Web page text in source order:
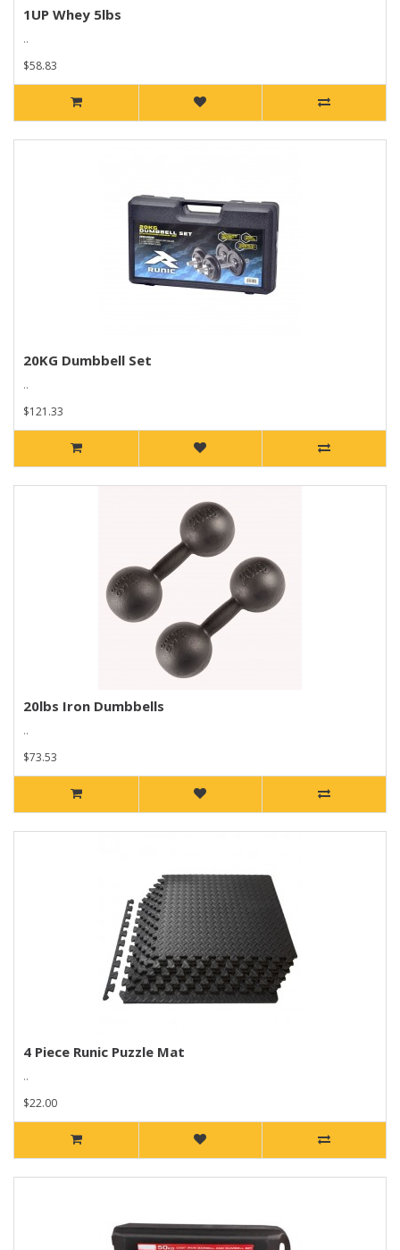
1UP Whey 5lbs
..
$58.83
20KG Dumbbell Set
..
$121.33
20lbs Iron Dumbbells
..
$73.53
4 Piece Runic Puzzle Mat
..
$22.00